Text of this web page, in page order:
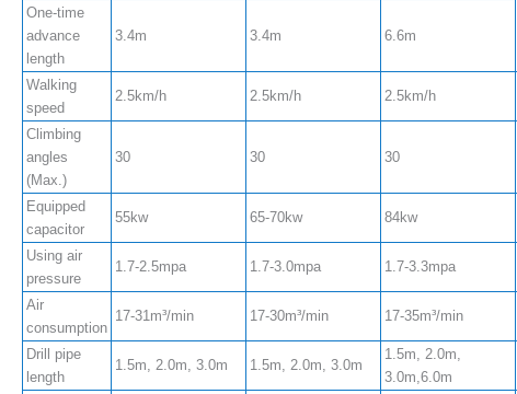
One-time
advance
length
3.4m 3.4m 6.6m
Walking
speed
2.5km/h 2.5km/h 2.5km/h
Climbing
angles
(Max.)
30 30 30
Equipped
capacitor
55kw 65-70kw 84kw
Using air
pressure
1.7-2.5mpa 1.7-3.0mpa 1.7-3.3mpa
Air
consumption
17-31m³/min 17-30m³/min 17-35m³/min
Drill pipe
length
1.5m, 2.0m, 3.0m 1.5m, 2.0m, 3.0m
1.5m, 2.0m,
3.0m,6.0m